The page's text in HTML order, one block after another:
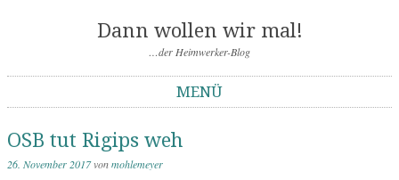
Dann wollen wir mal!
…der Heimwerker-Blog
MENÜ
OSB tut Rigips weh
26. November 2017vonmohlemeyer